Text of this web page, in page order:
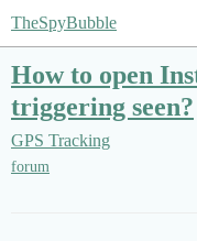
TheSpyBubble
How to open
triggering seen?
GPS Tracking
forum